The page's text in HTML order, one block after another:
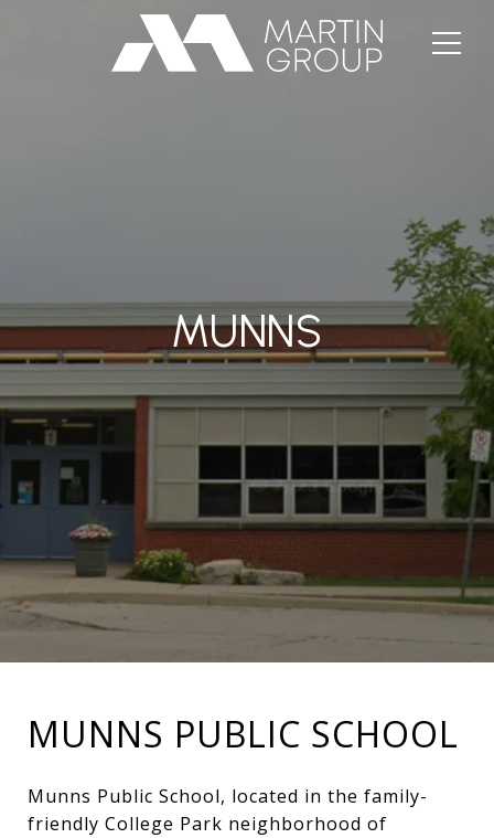
MUNNS
MUNNS PUBLIC SCHOOL
Munns Public School, located in the family-
friendly College Park neighborhood of